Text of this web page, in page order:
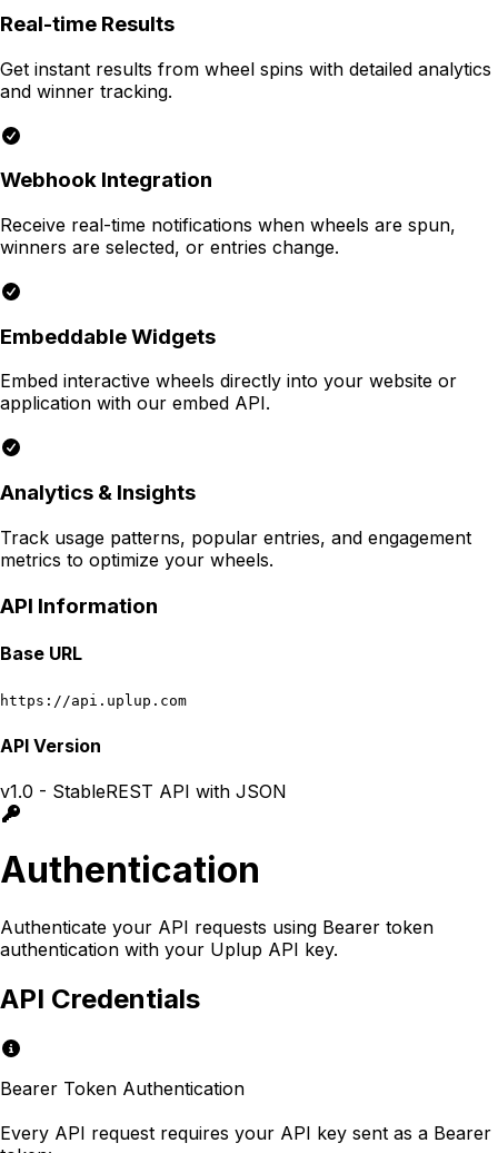
Real-time Results
Get instant results from wheel spins with detailed analytics
and winner tracking.
Webhook Integration
Receive real-time notifications when wheels are spun,
winners are selected, or entries change.
Embeddable Widgets
Embed interactive wheels directly into your website or
application with our embed API.
Analytics & Insights
Track usage patterns, popular entries, and engagement
metrics to optimize your wheels.
API Information
Base URL
https://api.uplup.com
API Version
v1.0 - StableREST API with JSON
Authentication
Authenticate your API requests using Bearer token
authentication with your Uplup API key.
API Credentials
Bearer Token Authentication
Every API request requires your API key sent as a Bearer